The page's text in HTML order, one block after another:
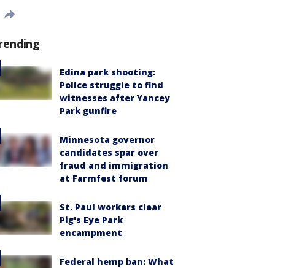
Edina park shooting:
Police struggle to find
witnesses after Yancey
Park gunfire
Minnesota governor
candidates spar over
fraud and immigration
at Farmfest forum
St. Paul workers clear
Pig's Eye Park
encampment
Federal hemp ban: What